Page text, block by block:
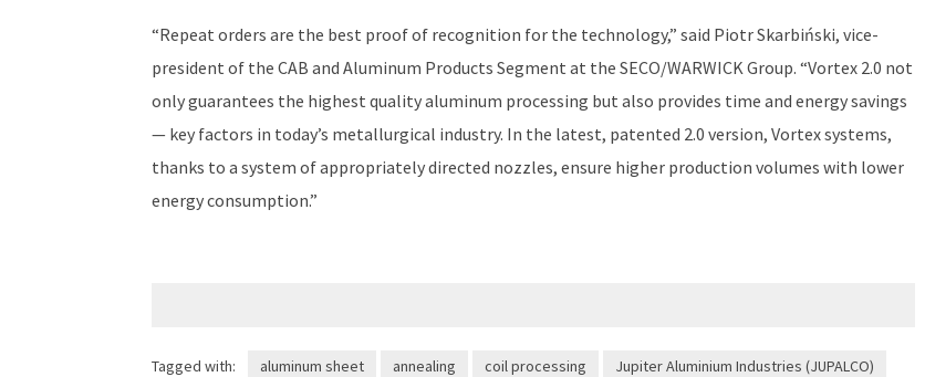
“Repeat orders are the best proof of recognition for the technology,” said Piotr Skarbiński, vice-
president of the CAB and Aluminum Products Segment at the SECO/WARWICK Group. “Vortex 2.0 not
only guarantees the highest quality aluminum processing but also provides time and energy savings
— key factors in today’s metallurgical industry. In the latest, patented 2.0 version, Vortex systems,
thanks to a system of appropriately directed nozzles, ensure higher production volumes with lower
energy consumption.”
Tagged with: aluminum sheet annealing coil processing
Jupiter Aluminium Industries (JUPALCO)